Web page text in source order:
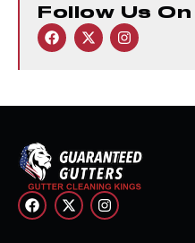
Follow Us On